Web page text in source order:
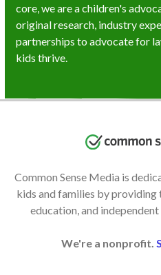
core, we are a children's
original research, industry
partnerships to advocate for
kids thrive.
Common Sense Media is
kids and families by
education, and
We're a nonprofit.